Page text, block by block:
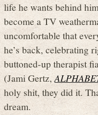
life he wants behind
become a TV
uncomfortable that
he’s back, celebrating
buttoned-up therapist
(Jami Gertz,
holy shit, they did it.
dream.